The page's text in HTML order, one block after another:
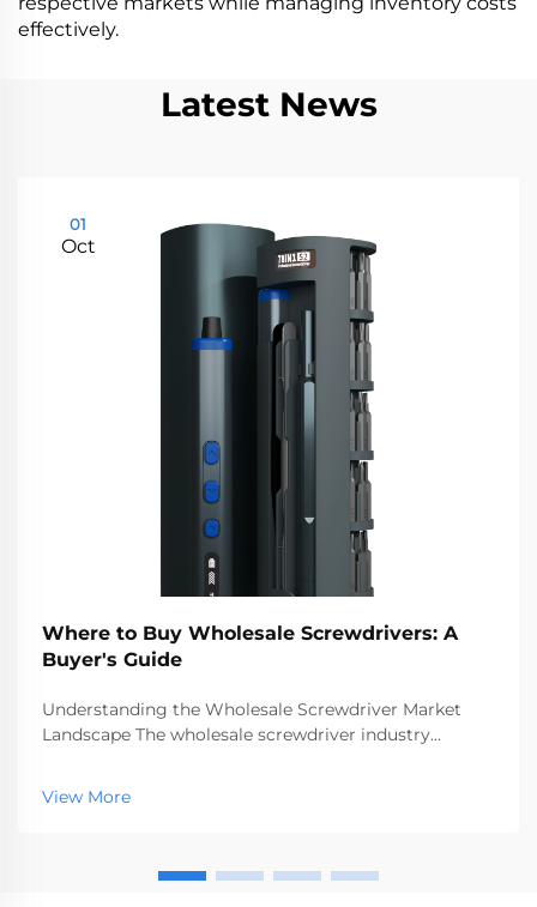
effectively.
Latest News
01
Oct
Where to Buy Wholesale Screwdrivers: A
Buyer's Guide
Understanding the Wholesale Screwdriver Market
Landscape The wholesale screwdriver industry
market, serving businesses ranging from hardware
stores to construction companies. With global
View More